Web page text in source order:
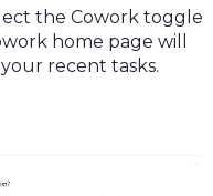
the Cowork toggle
home page will
recent tasks.